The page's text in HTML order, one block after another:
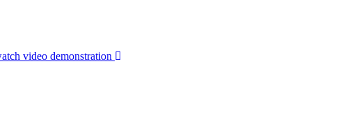
video demonstration